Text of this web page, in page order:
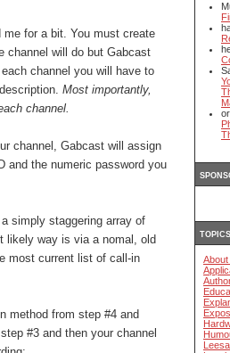
me for a bit. You must create
channel will do but Gabcast
channel you will have to
Most importantly,
channel.
channel, Gabcast will assign
and the numeric password you
simply staggering array of
likely way is via a nomal, old
most current list of call-in
method from step #4 and
#3 and then your channel
topics